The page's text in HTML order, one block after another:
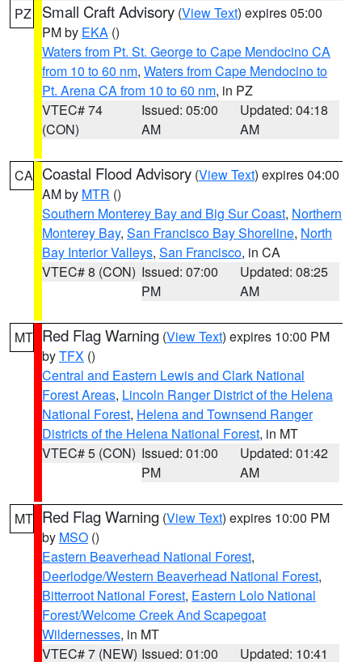
PZ Small Craft Advisory (View Text) expires 05:00
PM by EKA ()
Waters from Pt. St. George to Cape Mendocino CA
from 10 to 60 nm, Waters from Cape Mendocino to
Pt. Arena CA from 10 to 60 nm, in PZ
VTEC# 74
(CON)
Issued: 05:00
AM
Updated: 04:18
AM
CA Coastal Flood Advisory (View Text) expires 04:00
AM by MTR ()
Southern Monterey Bay and Big Sur Coast, Northern
Monterey Bay, San Francisco Bay Shoreline, North
Bay Interior Valleys, San Francisco, in CA
VTEC# 8 (CON) Issued: 07:00
PM
Updated: 08:25
AM
MT Red Flag Warning (View Text) expires 10:00 PM
byTFX ()
Central and Eastern Lewis and Clark National
Forest Areas, Lincoln Ranger District of the Helena
National Forest, Helena and Townsend Ranger
Districts of the Helena National Forest, in MT
VTEC# 5 (CON) Issued: 01:00
PM
Updated: 01:42
AM
MT Red Flag Warning (View Text) expires 10:00 PM
by MSO ()
Eastern Beaverhead National Forest,
Deerlodge/Western Beaverhead National Forest,
Bitterroot National Forest, Eastern Lolo National
Forest/Welcome Creek And Scapegoat
Wildernesses, in MT
VTEC# 7 (NEW) Issued: 01:00 Updated: 10:41